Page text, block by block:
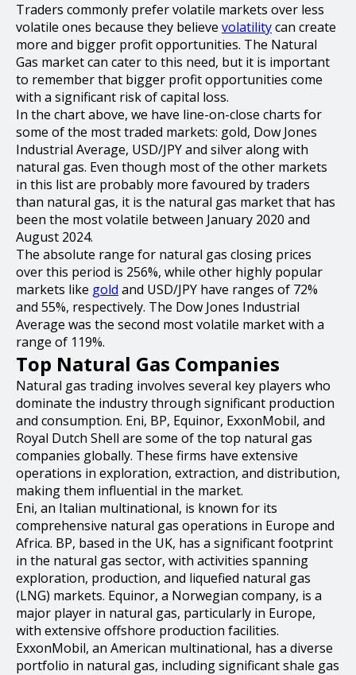
Traders commonly prefer volatile markets over less
volatile ones because they believe volatilitycan create
more and bigger profit opportunities. The Natural
Gas market can cater to this need, but it is important
to remember that bigger profit opportunities come
with a significant risk of capital loss.
In the chart above, we have line-on-close charts for
some of the most traded markets: gold, Dow Jones
Industrial Average, USD/JPY and silver along with
natural gas. Even though most of the other markets
in this list are probably more favoured by traders
than natural gas, it is the natural gas market that has
been the most volatile between January 2020 and
August 2024.
The absolute range for natural gas closing prices
over this period is 256%, while other highly popular
markets like gold and USD/JPY have ranges of 72%
and 55%, respectively. The Dow Jones Industrial
Average was the second most volatile market with a
range of 119%.
Top Natural Gas Companies
Natural gas trading involves several key players who
dominate the industry through significant production
and consumption. Eni, BP, Equinor, ExxonMobil, and
Royal Dutch Shell are some of the top natural gas
companies globally. These firms have extensive
operations in exploration, extraction, and distribution,
making them influential in the market.
Eni, an Italian multinational, is known for its
comprehensive natural gas operations in Europe and
Africa. BP, based in the UK, has a significant footprint
in the natural gas sector, with activities spanning
exploration, production, and liquefied natural gas
(LNG) markets. Equinor, a Norwegian company, is a
major player in natural gas, particularly in Europe,
with extensive offshore production facilities.
ExxonMobil, an American multinational, has a diverse
portfolio in natural gas, including significant shale gas